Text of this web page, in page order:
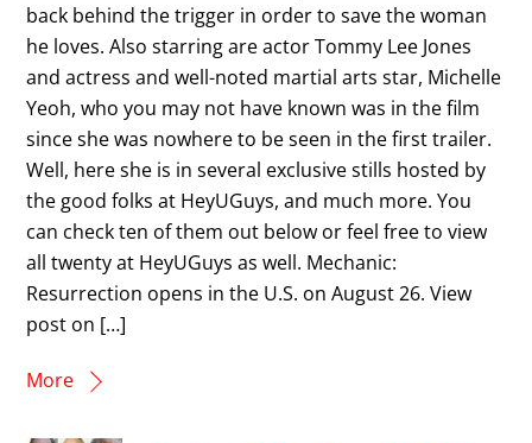
back behind the trigger in order to save the woman
he loves. Also starring are actor Tommy Lee Jones
and actress and well-noted martial arts star, Michelle
Yeoh, who you may not have known was in the film
since she was nowhere to be seen in the first trailer.
Well, here she is in several exclusive stills hosted by
the good folks at HeyUGuys, and much more. You
can check ten of them out below or feel free to view
all twenty at HeyUGuys as well. Mechanic:
Resurrection opens in the U.S. on August 26. View
post on […]
More